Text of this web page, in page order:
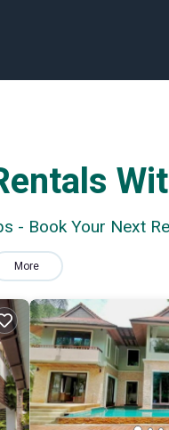
- Book Your Next
More